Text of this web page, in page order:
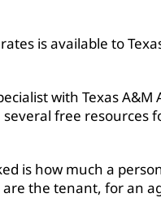
is available to
with Texas A&M
free resources
is how much a
the tenant, for an